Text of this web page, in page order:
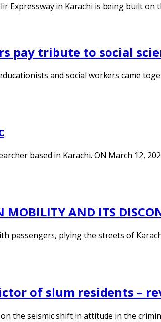
Expressway in Karachi is being built
pay tribute to social
and social workers came
based in Karachi. ON March 12,
MOBILITY AND ITS
passengers, plying the streets of
of slum residents –
the seismic shift in attitude in the